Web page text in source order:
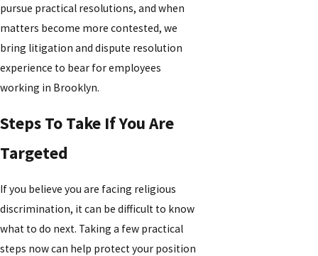
pursue practical resolutions, and when
matters become more contested, we
bring litigation and dispute resolution
experience to bear for employees
working in Brooklyn.
Steps To Take If You Are
Targeted
If you believe you are facing religious
discrimination, it can be difficult to know
what to do next. Taking a few practical
steps now can help protect your position